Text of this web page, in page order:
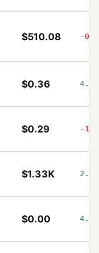
$510.08 -
$0.36
$0.29 -
$1.33K
$0.00